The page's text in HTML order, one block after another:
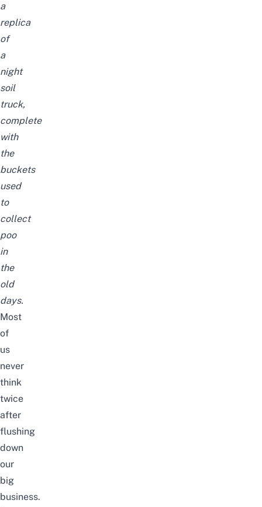
a
replica
of
a
night
soil
truck,
complete
with
the
buckets
used
to
collect
poo
in
the
old
days.
Most
of
us
never
think
twice
after
flushing
down
our
big
business.